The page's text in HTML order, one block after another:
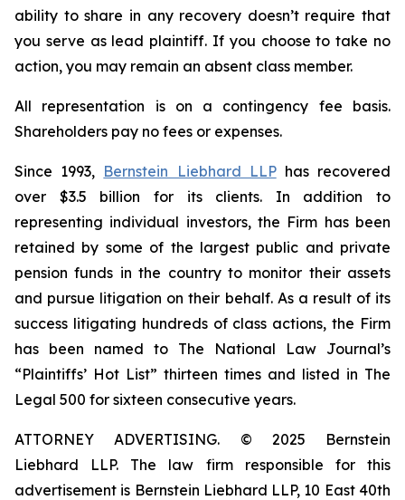
ability to share in any recovery doesn’t require that
you serve as lead plaintiff. If you choose to take no
action, you may remain an absent class member.
All representation is on a contingency fee basis.
Shareholders pay no fees or expenses.
Since 1993, Bernstein Liebhard LLPhas recovered
over $3.5 billion for its clients. In addition to
representing individual investors, the Firm has been
retained by some of the largest public and private
pension funds in the country to monitor their assets
and pursue litigation on their behalf. As a result of its
success litigating hundreds of class actions, the Firm
has been named to The National Law Journal’s
“Plaintiffs’ Hot List” thirteen times and listed in The
Legal 500 for sixteen consecutive years.
ATTORNEY ADVERTISING. © 2025 Bernstein
Liebhard LLP. The law firm responsible for this
advertisement is Bernstein Liebhard LLP, 10 East 40th